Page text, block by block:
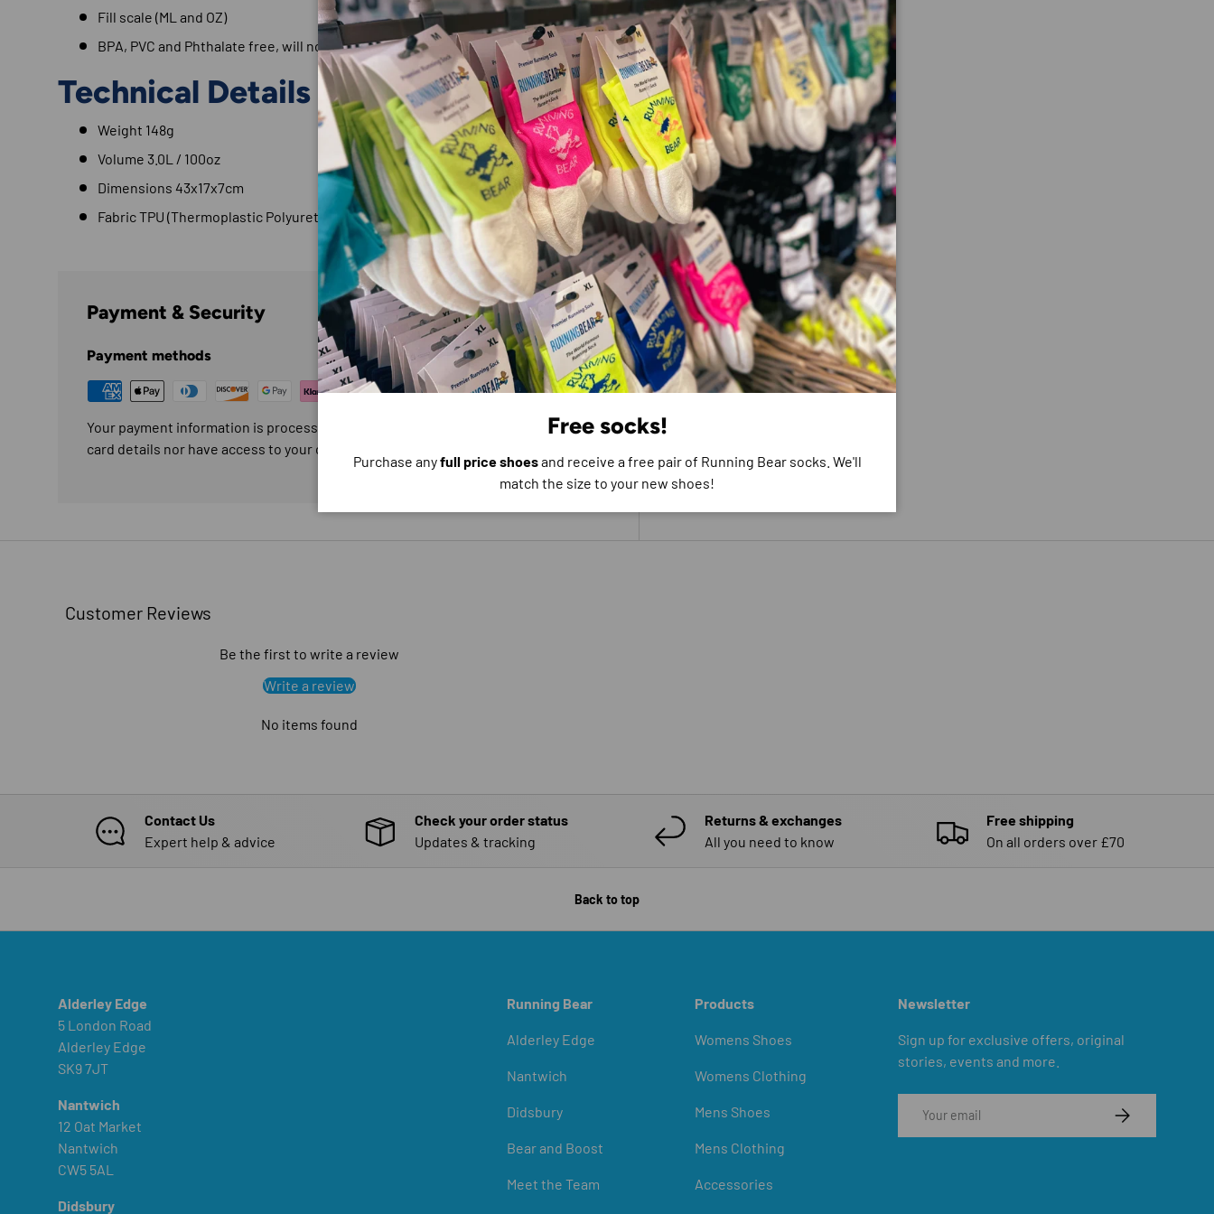
Fill scale (ML and OZ)
BPA, PVC and Phthalate free, will not taint taste
Technical Details
Weight 148g
Volume 3.0L / 100oz
Dimensions 43x17x7cm
Fabric TPU (Thermoplastic Polyurethane)
Payment & Security
Payment methods
Your payment information is processed securely. We do not store credit
card details nor have access to your credit card information.
Free socks!
Purchase anyfull price shoesand receive a free pair of Running Bear socks. We'll
match the size to your new shoes!
Customer Reviews
Be the first to write a review
Write a review
No items found
Contact Us
Expert help & advice
Check your order status
Updates & tracking
Returns & exchanges
All you need to know
Free shipping
On all orders over £70
Back to top
Alderley Edge
5 London Road
Alderley Edge
SK9 7JT
Nantwich
12 Oat Market
Nantwich
CW5 5AL
Didsbury
Running Bear
Alderley Edge
Nantwich
Didsbury
Bear and Boost
Meet the Team
Products
Womens Shoes
Womens Clothing
Mens Shoes
Mens Clothing
Accessories
Newsletter
Sign up for exclusive offers, original
stories, events and more.
SUBSCRIBE